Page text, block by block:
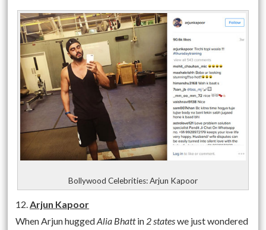
Bollywood Celebrities: Arjun Kapoor
12.Arjun Kapoor
When Arjun huggedAlia Bhattin 2 stateswe just wondered